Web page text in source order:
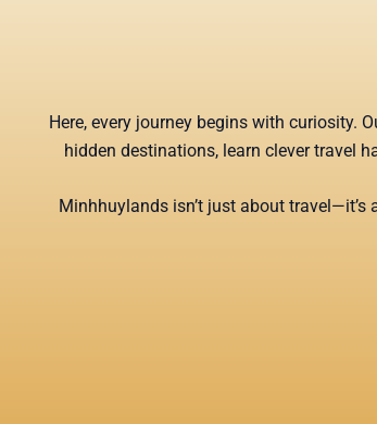
Here, every journey begins with curiosity.
hidden destinations, learn clever travel
Minhhuylands isn’t just about